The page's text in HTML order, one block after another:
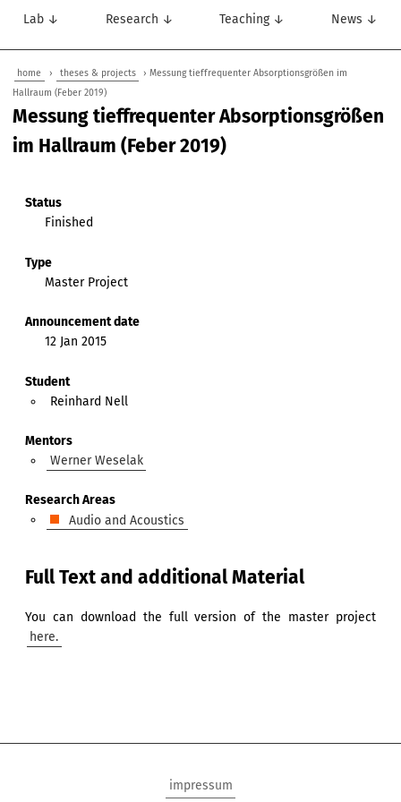
Lab ↓ Research ↓ Teaching ↓ News ↓
home › theses & projects
› Messung tieffrequenter Absorptionsgrößen im
Hallraum (Feber 2019)
Messung tieffrequenter Absorptionsgrößen
im Hallraum (Feber 2019)
Status
Finished
Type
Master Project
Announcement date
12 Jan 2015
Student
Reinhard Nell
Mentors
Werner Weselak
Research Areas
Audio and Acoustics
Full Text and additional Material
You can download the full version of the master project
here.
impressum